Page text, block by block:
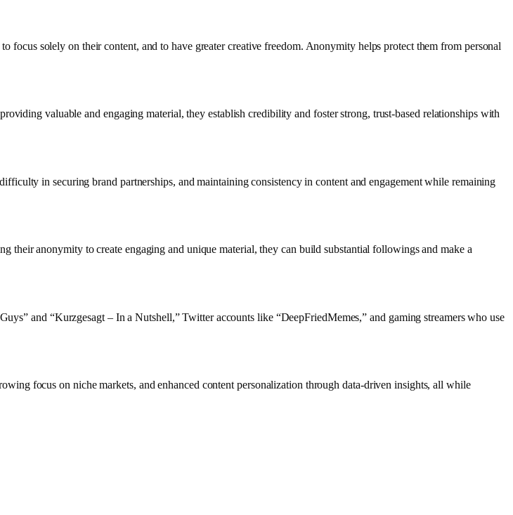
focus solely on their content, and to have greater creative freedom. Anonymity helps protect them from personal
valuable and engaging material, they establish credibility and foster strong, trust-based relationships with
in securing brand partnerships, and maintaining consistency in content and engagement while remaining
their anonymity to create engaging and unique material, they can build substantial followings and make a
and “Kurzgesagt – In a Nutshell,” Twitter accounts like “DeepFriedMemes,” and gaming streamers who use
focus on niche markets, and enhanced content personalization through data-driven insights, all while